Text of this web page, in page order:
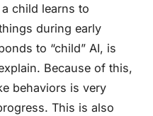
child learns to
during early
to “child” AI, is
Because of this,
behaviors is very
This is also